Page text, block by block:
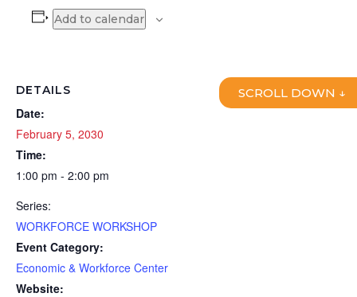
Add to calendar
DETAILS
Date:
February 5, 2030
Time:
1:00 pm - 2:00 pm
Series:
WORKFORCE WORKSHOP
Event Category:
Economic & Workforce Center
Website:
SCROLL DOWN ↓